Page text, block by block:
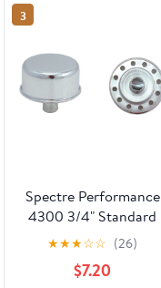
3
Spectre Performance
4300 3/4" Standard
Push-In Breather
★★★☆☆ (26)
$7.20